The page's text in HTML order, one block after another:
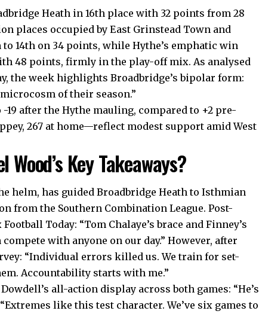
Heath in 16th place with 32 points from 28
places occupied by East Grinstead Town and
14th on 34 points, while Hythe’s emphatic win
48 points, firmly in the play-off mix. As analysed
the week highlights Broadbridge’s bipolar form:
of their season.”
after the Hythe mauling, compared to +2 pre-
267 at home—reflect modest support amid West
Key Takeaways?
helm, has guided Broadbridge Heath to Isthmian
from the Southern Combination League. Post-
Today: “Tom Chalaye’s brace and Finney’s
with anyone on our day.” However, after
“Individual errors killed us. We train for set-
Accountability starts with me.”
all-action display across both games: “He’s
like this test character. We’ve six games to